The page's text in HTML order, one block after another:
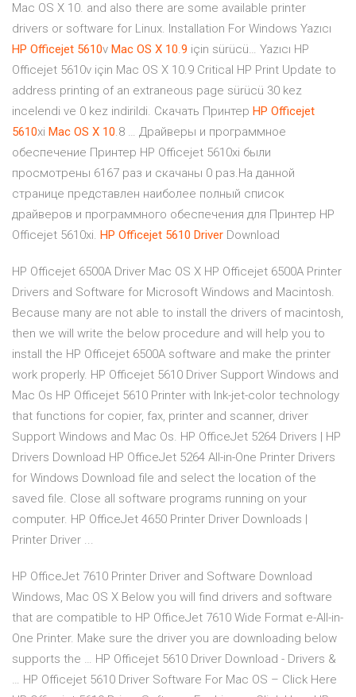
Mac OS X 10. and also there are some available printer
drivers or software for Linux. Installation For Windows Yazıcı
HP Officejet 5610v Mac OS X 10.9 için sürücü… Yazıcı HP
Officejet 5610v için Mac OS X 10.9 Critical HP Print Update to
address printing of an extraneous page sürücü 30 kez
incelendi ve 0 kez indirildi. Скачать Принтер HP Officejet
5610xi Mac OS X 10.8 … Драйверы и программное
обеспечение Принтер HP Officejet 5610xi были
просмотрены 6167 раз и скачаны 0 раз.На данной
странице представлен наиболее полный список
драйверов и программного обеспечения для Принтер HP
Officejet 5610xi. HP Officejet 5610 Driver Download
HP Officejet 6500A Driver Mac OS X HP Officejet 6500A Printer
Drivers and Software for Microsoft Windows and Macintosh.
Because many are not able to install the drivers of macintosh,
then we will write the below procedure and will help you to
install the HP Officejet 6500A software and make the printer
work properly. HP Officejet 5610 Driver Support Windows and
Mac Os HP Officejet 5610 Printer with Ink-jet-color technology
that functions for copier, fax, printer and scanner, driver
Support Windows and Mac Os. HP OfficeJet 5264 Drivers | HP
Drivers Download HP OfficeJet 5264 All-in-One Printer Drivers
for Windows Download file and select the location of the
saved file. Close all software programs running on your
computer. HP OfficeJet 4650 Printer Driver Downloads |
Printer Driver ...
HP OfficeJet 7610 Printer Driver and Software Download
Windows, Mac OS X Below you will find drivers and software
that are compatible to HP OfficeJet 7610 Wide Format e-All-in-
One Printer. Make sure the driver you are downloading below
supports the … HP Officejet 5610 Driver Download - Drivers &
… HP Officejet 5610 Driver Software For Mac OS – Click Here